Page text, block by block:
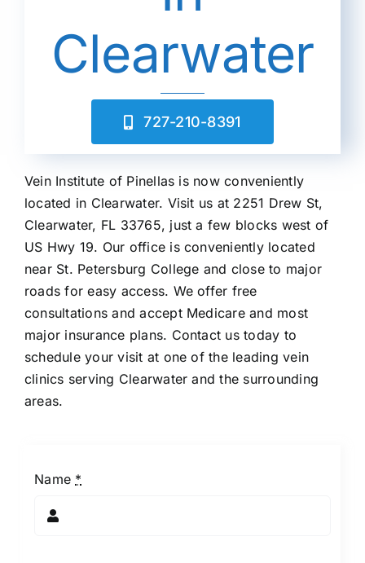
Clearwater
727-210-8391
Vein Institute of Pinellas is now conveniently
located in Clearwater. Visit us at 2251 Drew St,
Clearwater, FL 33765, just a few blocks west of
US Hwy 19. Our office is conveniently located
near St. Petersburg College and close to major
roads for easy access. We offer free
consultations and accept Medicare and most
major insurance plans. Contact us today to
schedule your visit at one of the leading vein
clinics serving Clearwater and the surrounding
areas.
Name *